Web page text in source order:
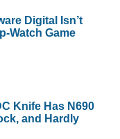
Digital Isn’t
Watch Game
Knife Has N690
and Hardly